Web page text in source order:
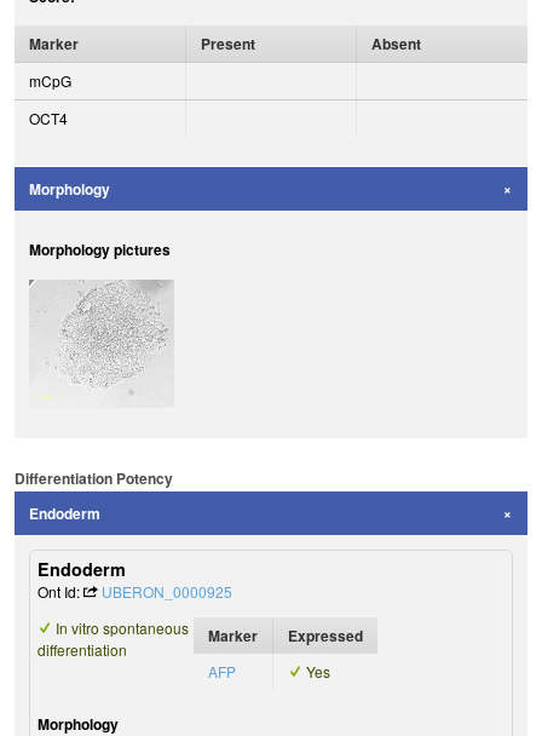
Marker Present Absent
mCpG
OCT4
Morphology
Morphology pictures
Differentiation Potency
Endoderm
Endoderm
Ont Id:
UBERON_0000925
In vitro spontaneous
differentiation
Marker Expressed
AFP Yes
Morphology